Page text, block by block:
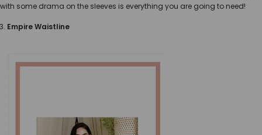
with some drama on the sleeves is everything you are going to need!
Empire Waistline